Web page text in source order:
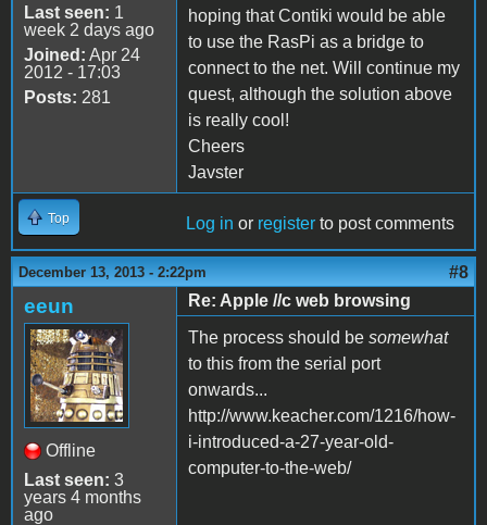
Last seen: 1
week 2 days ago
Joined: Apr 24
2012 - 17:03
Posts: 281
hoping that Contiki would be able
to use the RasPi as a bridge to
connect to the net. Will continue my
quest, although the solution above
is really cool!
Cheers
Javster
Top Log in or register to post comments
December 13, 2013 - 2:22pm #8
eeun
Offline
Last seen: 3
years 4 months
ago
Re: Apple //c web browsing
The process should be somewhat
to this from the serial port
onwards...
http://www.keacher.com/1216/how-
i-introduced-a-27-year-old-
computer-to-the-web/